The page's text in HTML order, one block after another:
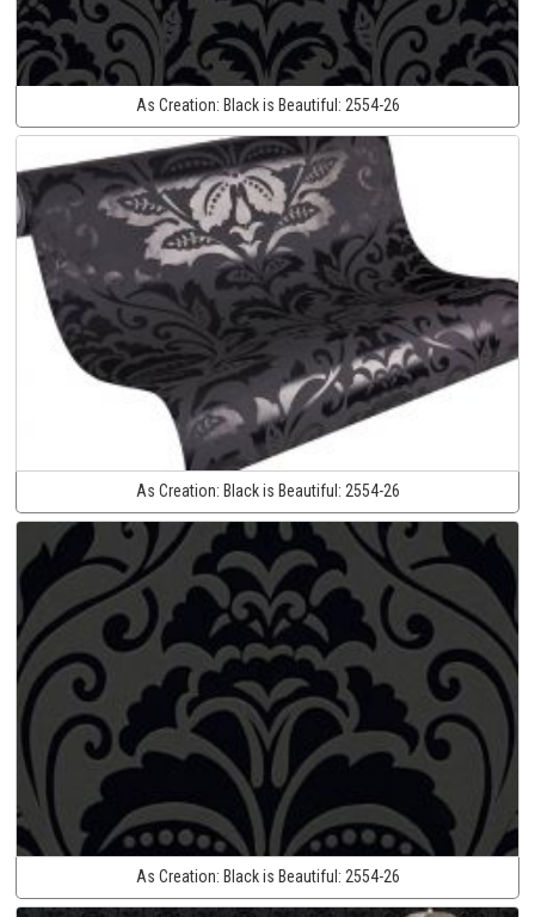
As Creation: Black is Beautiful: 2554-26
As Creation: Black is Beautiful: 2554-26
As Creation: Black is Beautiful: 2554-26